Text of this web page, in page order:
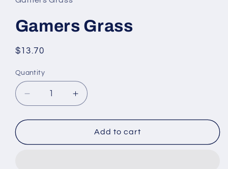
modal
Gamers Grass
Regular
$13.70
Quantity
Quantity
Decrease
quantity
for
Grass
Increase
quantity
for
Gamers
Grass
Add to cart